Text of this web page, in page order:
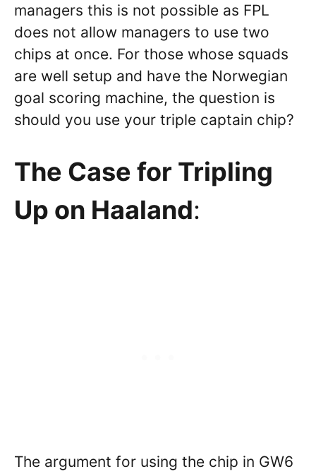
managers this is not possible as FPL
does not allow managers to use two
chips at once. For those whose squads
are well setup and have the Norwegian
goal scoring machine, the question is
should you use your triple captain chip?
The Case for Tripling
Up on Haaland:
The argument for using the chip in GW6